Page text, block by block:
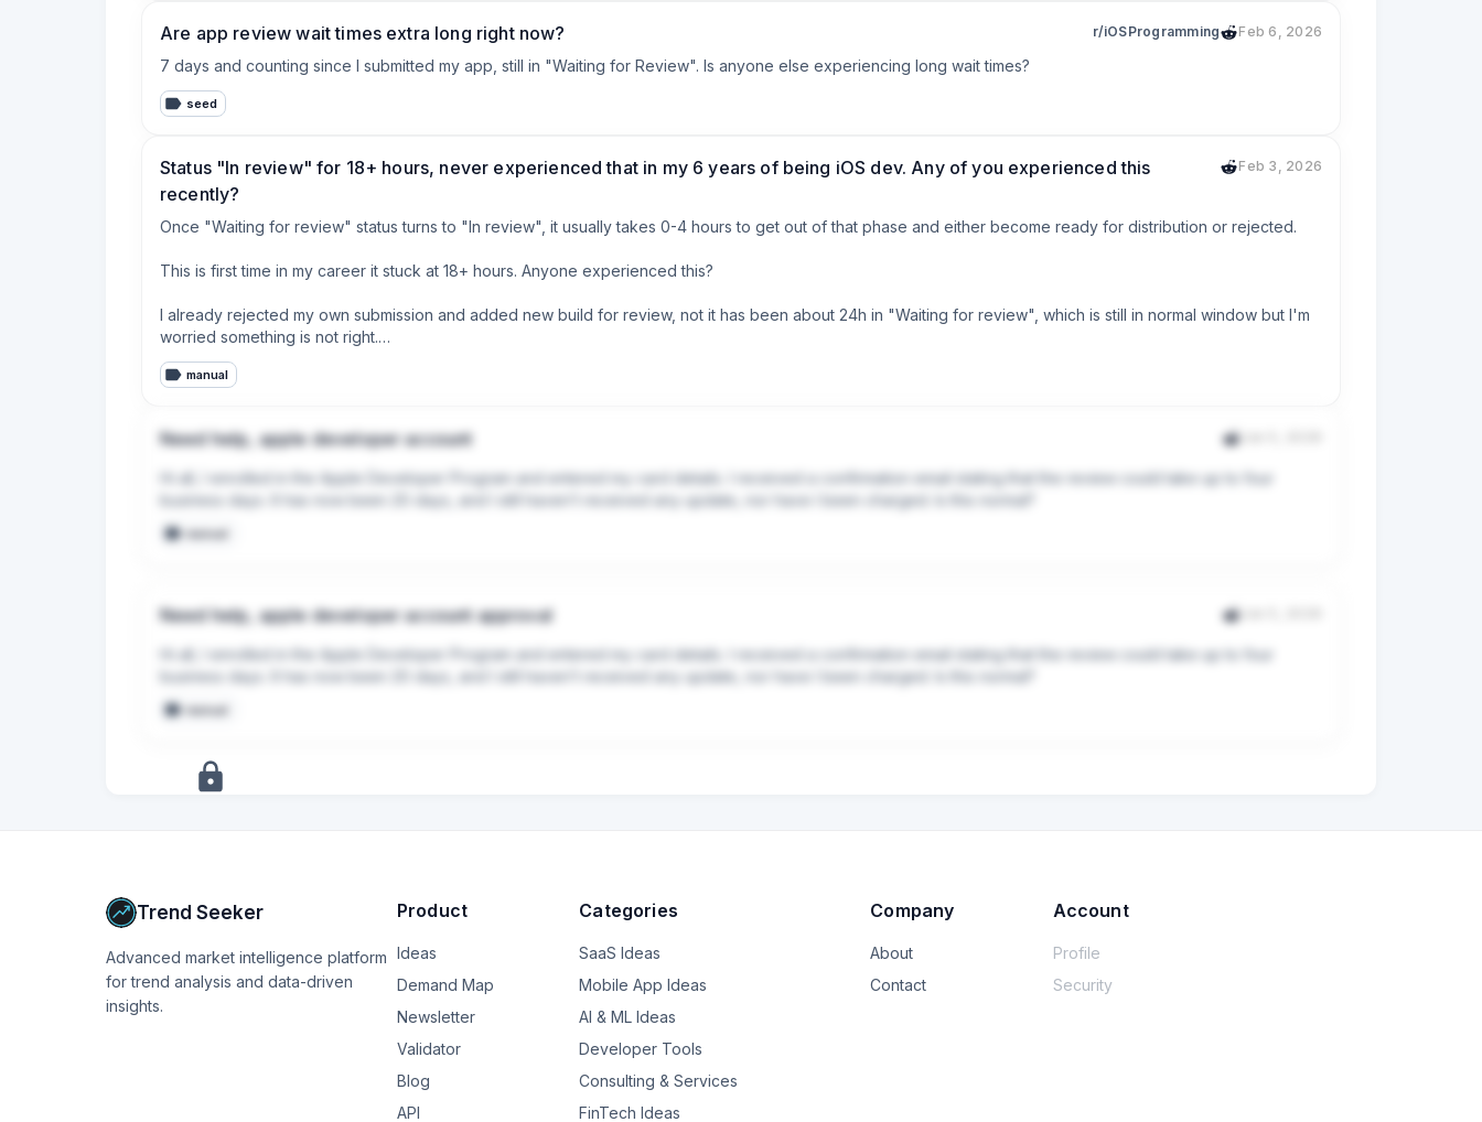
Are app review wait times extra long right now? r/iOSProgramming Feb 6, 2026
7 days and counting since I submitted my app, still in "Waiting for Review". Is anyone else experiencing long wait times?
seed
Status "In review" for 18+ hours, never experienced that in my 6 years of being iOS dev. Any of you experienced this
recently?
Feb 3, 2026
Once "Waiting for review" status turns to "In review", it usually takes 0-4 hours to get out of that phase and either become ready for distribution or rejected.
This is first time in my career it stuck at 18+ hours. Anyone experienced this?
I already rejected my own submission and added new build for review, not it has been about 24h in "Waiting for review", which is still in normal window but I'm
worried something is not right.
Anyone else experienced this recently?
manual
Need help, apple developer account
Hi all, I enrolled in the Apple Developer Program and entered my card details. I received a confirmation email stating that the review could take up to four
business days. It has now been 20 days, and I still haven’t received any update, nor have I been charged. Is this normal?
Need help, apple developer account approval
Hi all, I enrolled in the Apple Developer Program and entered my card details. I received a confirmation email stating that the review could take up to four
business days. It has now been 20 days, and I still haven’t received any update, nor have I been charged. Is this normal?
Trend Seeker
Advanced market intelligence platform
for trend analysis and data-driven
insights.
Product
Ideas
Demand Map
Newsletter
Validator
Blog
API
Categories
SaaS Ideas
Mobile App Ideas
AI & ML Ideas
Developer Tools
Consulting & Services
FinTech Ideas
Company
About
Contact
Account
Profile
Security